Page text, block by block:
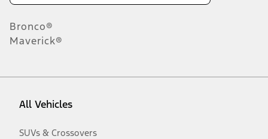
Bronco®
Maverick®
All Vehicles
SUVs & Crossovers